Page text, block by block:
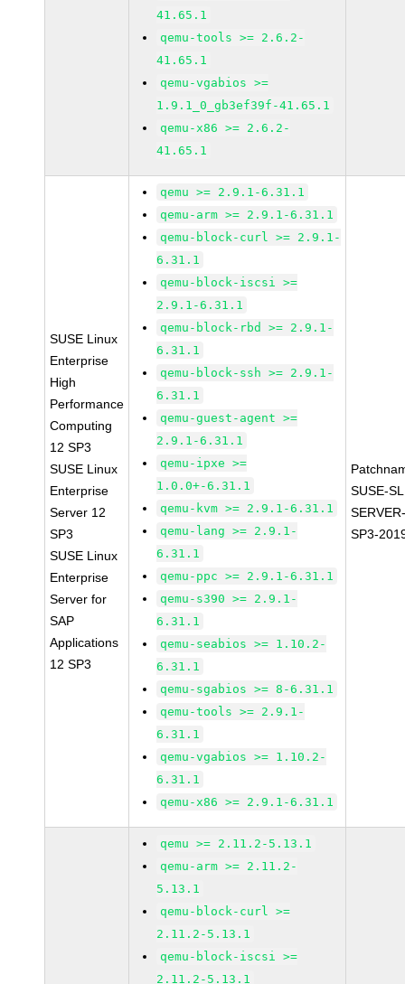
41.65.1
qemu-tools >= 2.6.2-
41.65.1
qemu-vgabios >=
1.9.1_0_gb3ef39f-41.65.1
qemu-x86 >= 2.6.2-
41.65.1
SUSE Linux
Enterprise
High
Performance
Computing
12 SP3
SUSE Linux
Enterprise
Server 12
SP3
SUSE Linux
Enterprise
Server for
SAP
Applications
12 SP3
qemu >= 2.9.1-6.31.1
qemu-arm >= 2.9.1-6.31.1
qemu-block-curl >= 2.9.1-
6.31.1
qemu-block-iscsi >=
2.9.1-6.31.1
qemu-block-rbd >= 2.9.1-
6.31.1
qemu-block-ssh >= 2.9.1-
6.31.1
qemu-guest-agent >=
2.9.1-6.31.1
qemu-ipxe >=
1.0.0+-6.31.1
qemu-kvm >= 2.9.1-6.31.1
qemu-lang >= 2.9.1-
6.31.1
qemu-ppc >= 2.9.1-6.31.1
qemu-s390 >= 2.9.1-
6.31.1
qemu-seabios >= 1.10.2-
6.31.1
qemu-sgabios >= 8-6.31.1
qemu-tools >= 2.9.1-
6.31.1
qemu-vgabios >= 1.10.2-
6.31.1
qemu-x86 >= 2.9.1-6.31.1
SUSE-
SP3-
qemu >= 2.11.2-5.13.1
qemu-arm >= 2.11.2-
5.13.1
qemu-block-curl >=
2.11.2-5.13.1
qemu-block-iscsi >=
2.11.2-5.13.1